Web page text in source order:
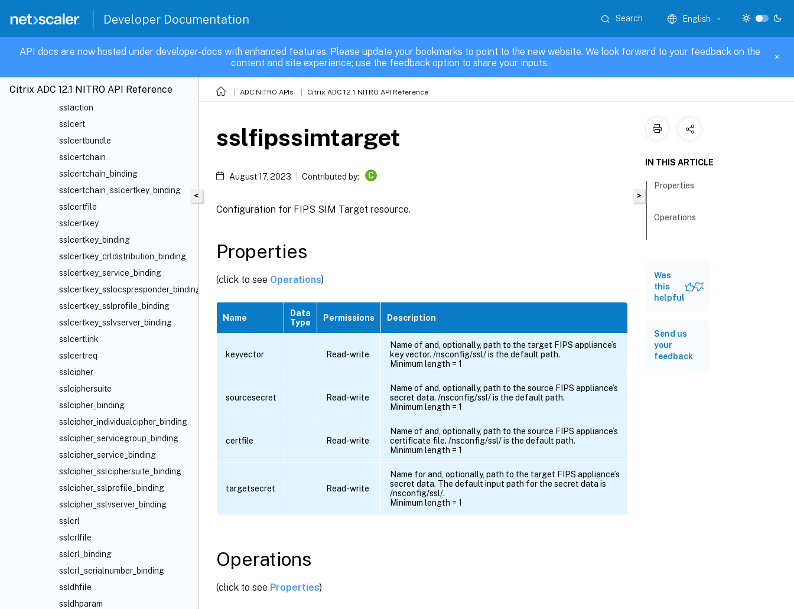
Developer Documentation Search English
API docs are now hosted under developer-docs with enhanced features. Please update your bookmarks to point to the new website. We look forward to your feedback on the
content and site experience; use the feedback option to share your inputs.
Citrix ADC 12.1 NITRO API Reference
SMPP
Spillover
ssl
sslaction
sslcert
sslcertbundle
sslcertchain
sslcertchain_binding
sslcertchain_sslcertkey_binding
sslcertfile
sslcertkey
sslcertkey_binding
sslcertkey_crldistribution_binding
sslcertkey_service_binding
sslcertkey_sslocspresponder_binding
sslcertkey_sslprofile_binding
sslcertkey_sslvserver_binding
sslcertlink
sslcertreq
sslcipher
sslciphersuite
sslcipher_binding
sslcipher_individualcipher_binding
sslcipher_servicegroup_binding
sslcipher_service_binding
sslcipher_sslciphersuite_binding
sslcipher_sslprofile_binding
sslcipher_sslvserver_binding
sslcrl
sslcrlfile
sslcrl_binding
sslcrl_serialnumber_binding
ssldhfile
ssldhparam
ADC NITRO APIs Citrix ADC 12.1 NITRO API Reference
<
sslfipssimtarget
August 17, 2023 Contributed by: C
Configuration for FIPS SIM Target resource.
Properties
(click to see Operations)
Name
Data
Type
Permissions Description
keyvector Read-write
Name of and, optionally, path to the target FIPS appliance’s
key vector. /nsconfig/ssl/ is the default path.
Minimum length = 1
sourcesecret Read-write
Name of and, optionally, path to the source FIPS appliance’s
secret data. /nsconfig/ssl/ is the default path.
Minimum length = 1
certfile Read-write
Name of and, optionally, path to the source FIPS appliance’s
certificate file. /nsconfig/ssl/ is the default path.
Minimum length = 1
targetsecret Read-write
Name for and, optionally, path to the target FIPS appliance’s
secret data. The default input path for the secret data is
/nsconfig/ssl/.
Minimum length = 1
Operations
(click to see Properties)
>
IN THIS ARTICLE
Properties
Operations
Was
this
helpful
Send us
your
feedback